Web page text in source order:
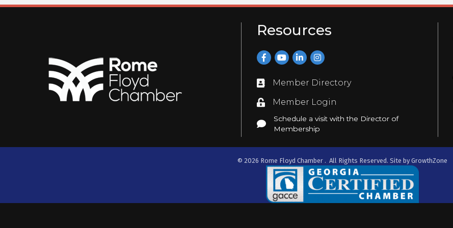
Resources
FacebookYouTubeLinkedInInstagram
Directory
Member Directory
LoginMember Login
Schedule a visit with the Director of Membership
Schedule a visit with the Director of
Membership
© 2026 Rome Floyd Chamber . All Rights Reserved. Site by GrowthZone